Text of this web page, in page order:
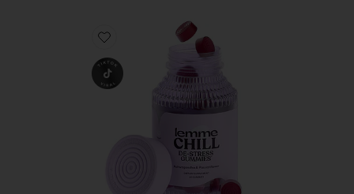
Favorite Chill, De-Stress Ashwagandha Gummies